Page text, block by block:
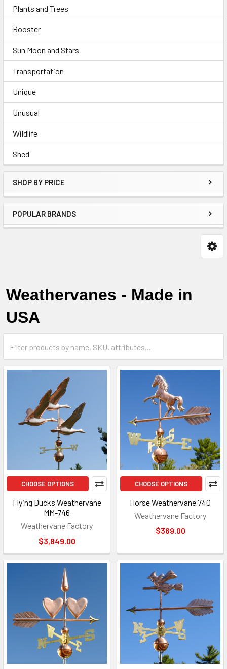
Plants and Trees
Rooster
Sun Moon and Stars
Transportation
Unique
Unusual
Wildlife
Shed
SHOP BY PRICE
POPULAR BRANDS
Weathervanes - Made in
USA
CHOOSE OPTIONS
Flying Ducks Weathervane
MM-746
Weathervane Factory
$3,849.00
CHOOSE OPTIONS
Horse Weathervane 740
Weathervane Factory
$369.00